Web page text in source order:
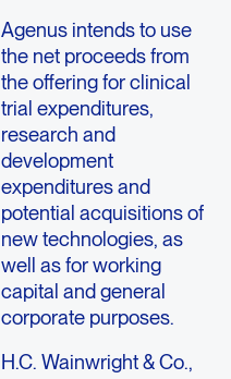
Agenus intends to use
the net proceeds from
the offering for clinical
trial expenditures,
research and
development
expenditures and
potential acquisitions of
new technologies, as
well as for working
capital and general
corporate purposes.
H.C. Wainwright & Co.,